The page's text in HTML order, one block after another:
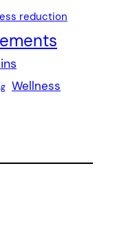
reduction
Wellness